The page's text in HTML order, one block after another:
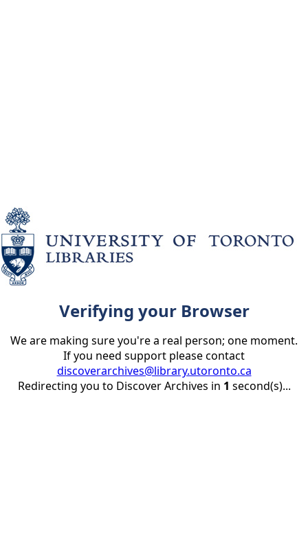
Verifying your Browser
We are making sure you're a real person; one moment.
If you need support please contact
discoverarchives@library.utoronto.ca
Redirecting you to Discover Archives in 1 second(s)...